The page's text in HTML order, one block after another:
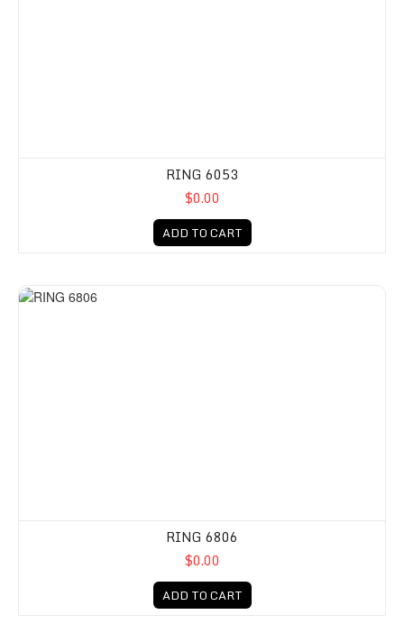
RING 6053
$0.00
ADD TO CART
RING 6806
$0.00
ADD TO CART